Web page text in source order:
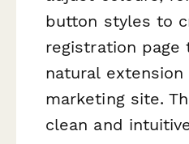
button styles to
registration
natural
marketing site.
clean and